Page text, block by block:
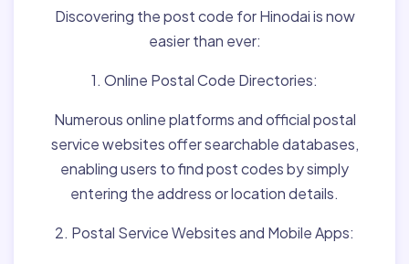
Discovering the post code for Hinodai is now
easier than ever:
1. Online Postal Code Directories:
Numerous online platforms and official postal
service websites offer searchable databases,
enabling users to find post codes by simply
entering the address or location details.
2. Postal Service Websites and Mobile Apps: